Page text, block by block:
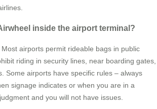
inside the airport terminal?
airports permit rideable bags in public
riding in security lines, near boarding gates,
Some airports have specific rules – always
signage indicates or when you are in a
and you will not have issues.